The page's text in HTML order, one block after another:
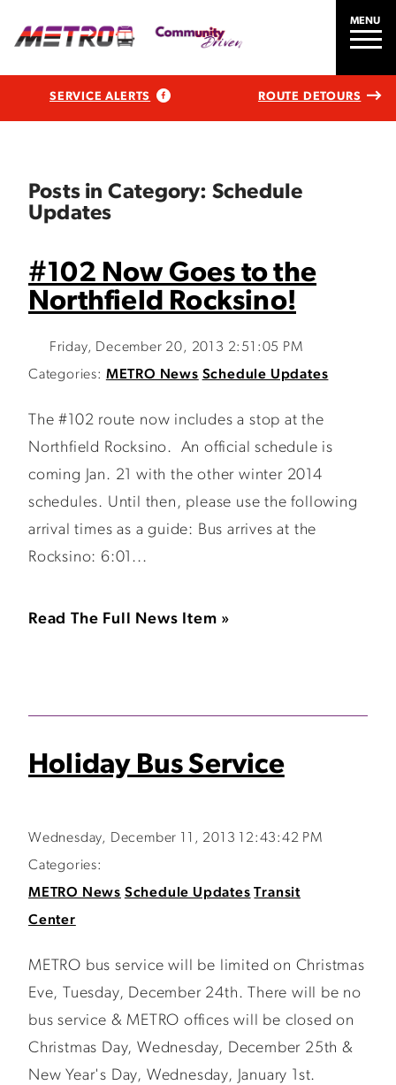
MENU
SERVICE ALERTS ROUTE DETOURS
Posts in Category: Schedule
Updates
#102 Now Goes to the
Northfield Rocksino!
Friday, December 20, 2013 2:51:05 PM
Categories: METRO News Schedule Updates
The #102 route now includes a stop at the
Northfield Rocksino. An official schedule is
coming Jan. 21 with the other winter 2014
schedules. Until then, please use the following
arrival times as a guide: Bus arrives at the
Rocksino: 6:01...
Read The Full News Item »
Holiday Bus Service
Wednesday, December 11, 2013 12:43:42 PM
Categories:
METRO News Schedule Updates Transit
Center
METRO bus service will be limited on Christmas
Eve, Tuesday, December 24th. There will be no
bus service & METRO offices will be closed on
Christmas Day, Wednesday, December 25th &
New Year's Day, Wednesday, January 1st.